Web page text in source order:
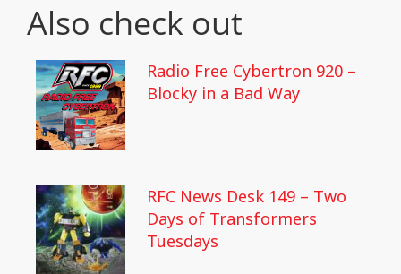
Also check out
Radio Free Cybertron 920 –
Blocky in a Bad Way
RFC News Desk 149 – Two
Days of Transformers
Tuesdays